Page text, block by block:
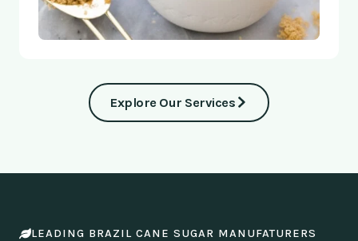
Explore Our Services
LEADING BRAZIL CANE SUGAR MANUFATURERS